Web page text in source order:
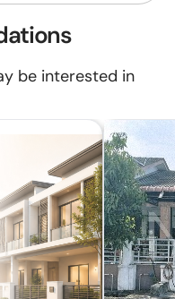
be interested in